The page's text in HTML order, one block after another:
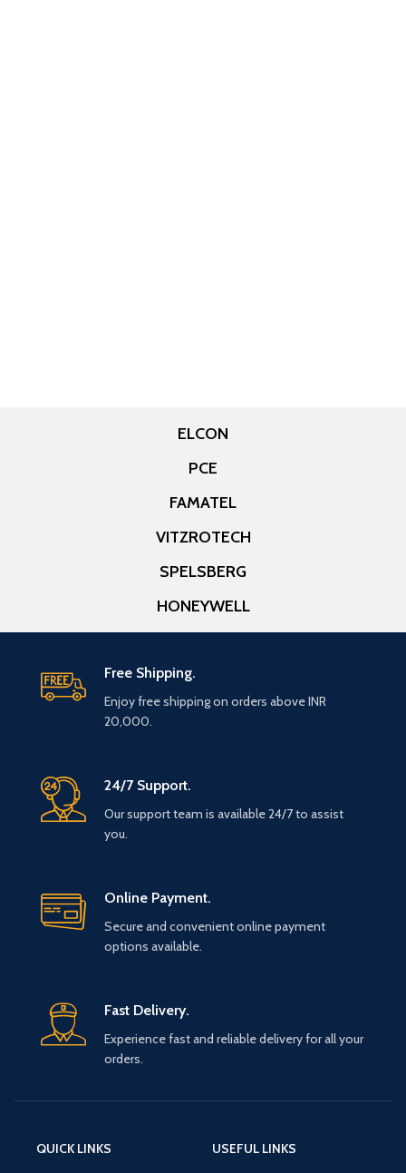
ELCON
PCE
FAMATEL
VITZROTECH
SPELSBERG
HONEYWELL
Free Shipping.
Enjoy free shipping on orders above INR
20,000.
24/7 Support.
Our support team is available 24/7 to assist
you.
Online Payment.
Secure and convenient online payment
options available.
Fast Delivery.
Experience fast and reliable delivery for all your
orders.
QUICK LINKS
USEFUL LINKS